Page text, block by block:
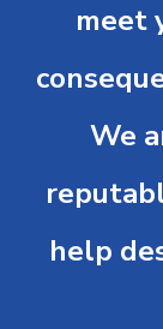
meet
We
help